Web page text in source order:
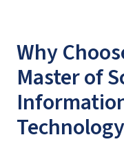
Why
Master of